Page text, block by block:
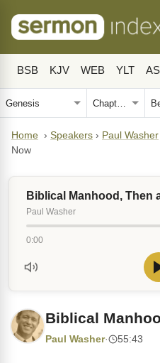
BSB KJV WEB YLT
Home › Speakers › Paul Washer
Now
Biblical Manhood, Then
Paul Washer
0:00
Biblical
Paul Washer· 55:43